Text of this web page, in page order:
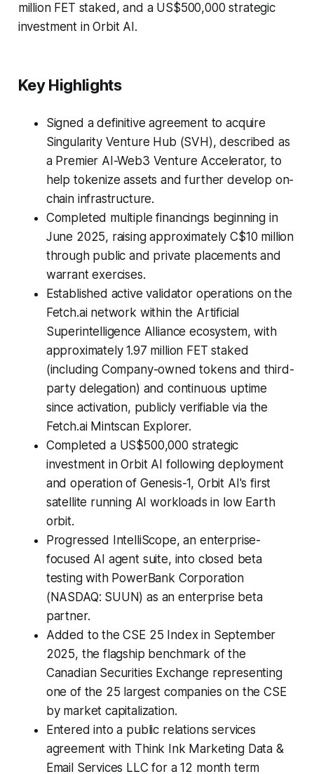
million FET staked, and a US$500,000 strategic
investment in Orbit AI.
Key Highlights
Signed a definitive agreement to acquire
Singularity Venture Hub (SVH), described as
a Premier AI-Web3 Venture Accelerator, to
help tokenize assets and further develop on-
chain infrastructure.
Completed multiple financings beginning in
June 2025, raising approximately C$10 million
through public and private placements and
warrant exercises.
Established active validator operations on the
Fetch.ai network within the Artificial
Superintelligence Alliance ecosystem, with
approximately 1.97 million FET staked
(including Company-owned tokens and third-
party delegation) and continuous uptime
since activation, publicly verifiable via the
Fetch.ai Mintscan Explorer.
Completed a US$500,000 strategic
investment in Orbit AI following deployment
and operation of Genesis-1, Orbit AI's first
satellite running AI workloads in low Earth
orbit.
Progressed IntelliScope, an enterprise-
focused AI agent suite, into closed beta
testing with PowerBank Corporation
(NASDAQ: SUUN) as an enterprise beta
partner.
Added to the CSE 25 Index in September
2025, the flagship benchmark of the
Canadian Securities Exchange representing
one of the 25 largest companies on the CSE
by market capitalization.
Entered into a public relations services
agreement with Think Ink Marketing Data &
Email Services LLC for a 12 month term